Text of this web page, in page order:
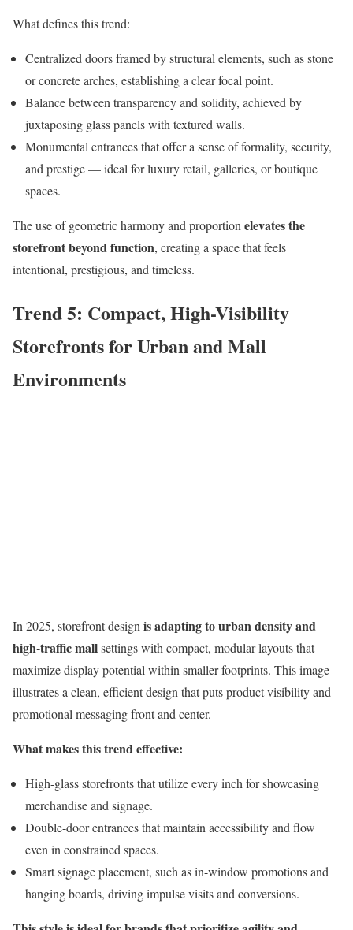
What defines this trend:
Centralized doors framed by structural elements, such as stone
or concrete arches, establishing a clear focal point.
Balance between transparency and solidity, achieved by
juxtaposing glass panels with textured walls.
Monumental entrances that offer a sense of formality, security,
and prestige — ideal for luxury retail, galleries, or boutique
spaces.
The use of geometric harmony and proportion elevates the
storefront beyond function, creating a space that feels
intentional, prestigious, and timeless.
Trend 5: Compact, High-Visibility
Storefronts for Urban and Mall
Environments
In 2025, storefront design is adapting to urban density and
high-traffic mallsettings with compact, modular layouts that
maximize display potential within smaller footprints. This image
illustrates a clean, efficient design that puts product visibility and
promotional messaging front and center.
What makes this trend effective:
High-glass storefronts that utilize every inch for showcasing
merchandise and signage.
Double-door entrances that maintain accessibility and flow
even in constrained spaces.
Smart signage placement, such as in-window promotions and
hanging boards, driving impulse visits and conversions.